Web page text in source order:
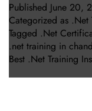
Published June 20,
Categorized as .Net
Tagged .Net
.net training in
Best .Net Training